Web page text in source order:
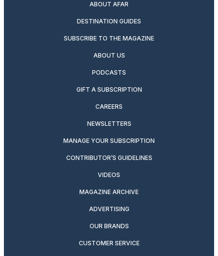
ABOUT AFAR
DESTINATION GUIDES
SUBSCRIBE TO THE MAGAZINE
ABOUT US
PODCASTS
GIFT A SUBSCRIPTION
CAREERS
NEWSLETTERS
MANAGE YOUR SUBSCRIPTION
CONTRIBUTOR’S GUIDELINES
VIDEOS
MAGAZINE ARCHIVE
ADVERTISING
OUR BRANDS
CUSTOMER SERVICE